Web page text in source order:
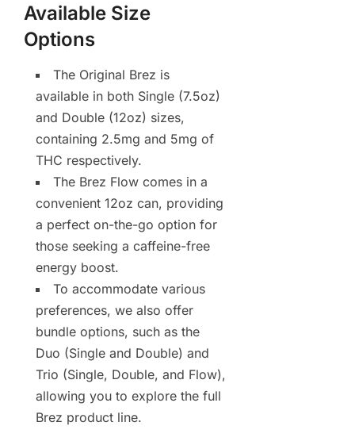
Available Size
Options
The Original Brez is
available in both Single (7.5oz)
and Double (12oz) sizes,
containing 2.5mg and 5mg of
THC respectively.
The Brez Flow comes in a
convenient 12oz can, providing
a perfect on-the-go option for
those seeking a caffeine-free
energy boost.
To accommodate various
preferences, we also offer
bundle options, such as the
Duo (Single and Double) and
Trio (Single, Double, and Flow),
allowing you to explore the full
Brez product line.